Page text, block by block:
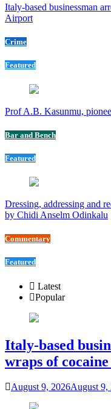
Italy-based businessman
Airport
Crime
Featured
Prof A.B. Kasunmu,
Bar and Bench
Featured
Dressing, addressing and
by Chidi Anselm Odinkalu
Commentary
Featured
Latest
Popular
Italy-based
wraps of
August 9, 2026August 9,